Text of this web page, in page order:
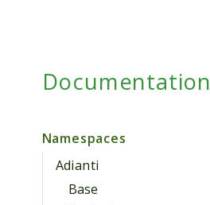
Documentation
Namespaces
Adianti
Base